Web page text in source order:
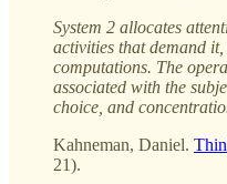
System 2 allocates
activities that demand
computations. The
associated with the
choice, and
Kahneman, Daniel.
21).